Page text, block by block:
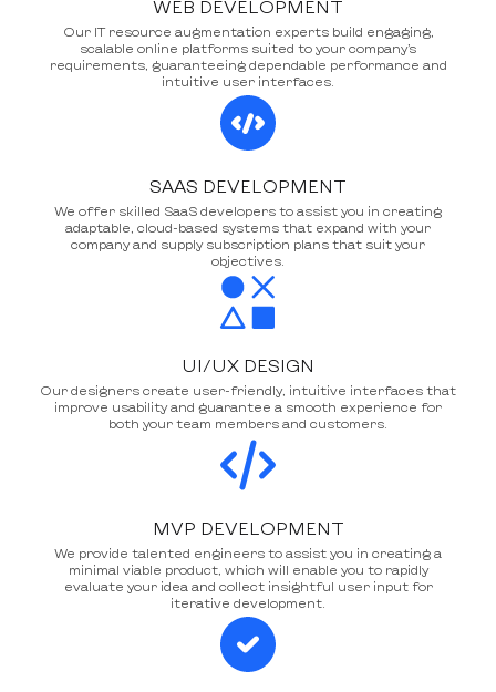
WEB DEVELOPMENT
Our IT resource augmentation experts build engaging,
scalable online platforms suited to your company’s
requirements, guaranteeing dependable performance and
intuitive user interfaces.
SAAS DEVELOPMENT
We offer skilled SaaS developers to assist you in creating
adaptable, cloud-based systems that expand with your
company and supply subscription plans that suit your
objectives.
UI/UX DESIGN
Our designers create user-friendly, intuitive interfaces that
improve usability and guarantee a smooth experience for
both your team members and customers.
MVP DEVELOPMENT
We provide talented engineers to assist you in creating a
minimal viable product, which will enable you to rapidly
evaluate your idea and collect insightful user input for
iterative development.